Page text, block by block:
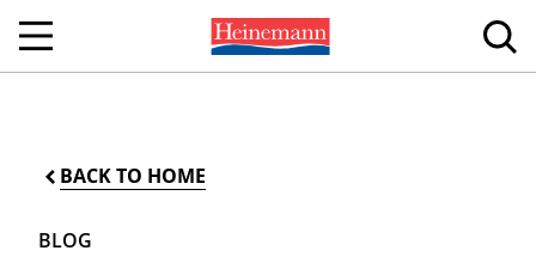
BACK TO HOME
BLOG